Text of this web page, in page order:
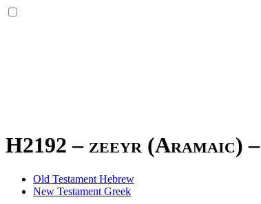
H2192 – zeeyr (Aramaic) –
Old Testament Hebrew
New Testament Greek